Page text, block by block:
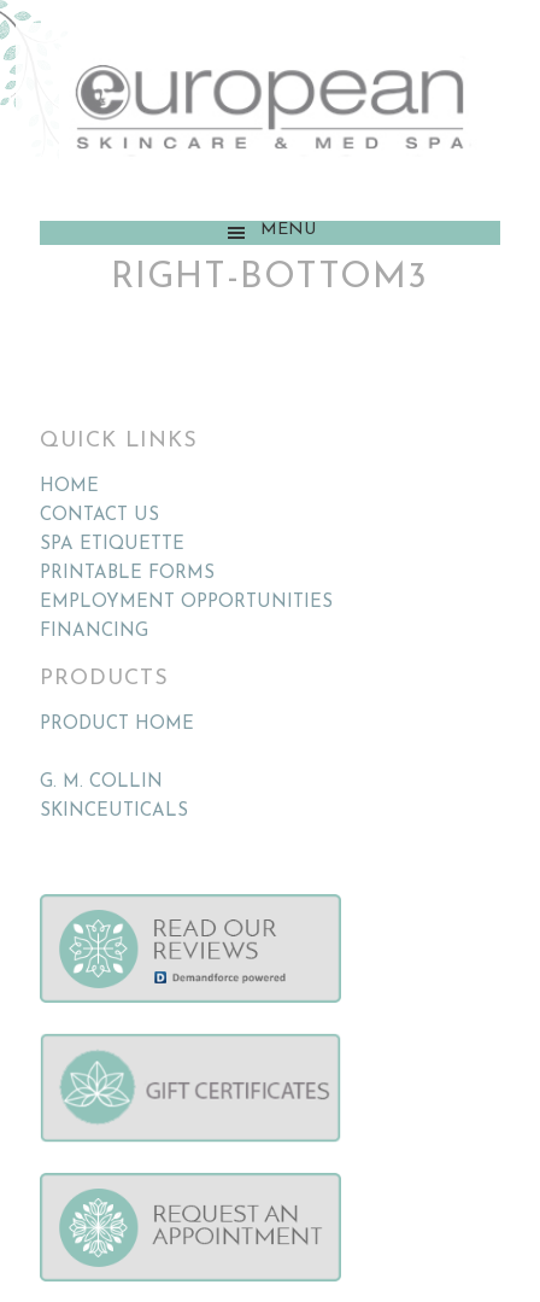
MENU
RIGHT-BOTTOM3
QUICK LINKS
HOME
CONTACT US
SPA ETIQUETTE
PRINTABLE FORMS
EMPLOYMENT OPPORTUNITIES
FINANCING
PRODUCTS
PRODUCT HOME
G. M. COLLIN
SKINCEUTICALS